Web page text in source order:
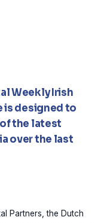
Weekly Irish
is designed to
the latest
over the last
Partners, the Dutch